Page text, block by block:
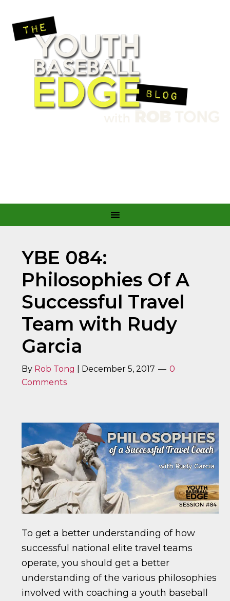
YBE 084:
Philosophies Of A
Successful Travel
Team with Rudy
Garcia
By Rob Tong December 5, 2017
0
Comments
To get a better understanding of how
successful national elite travel teams
operate, you should get a better
understanding of the various philosophies
involved with coaching a youth baseball